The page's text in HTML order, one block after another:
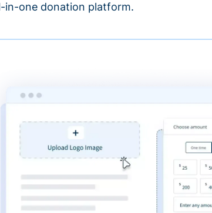
in-one donation platform.